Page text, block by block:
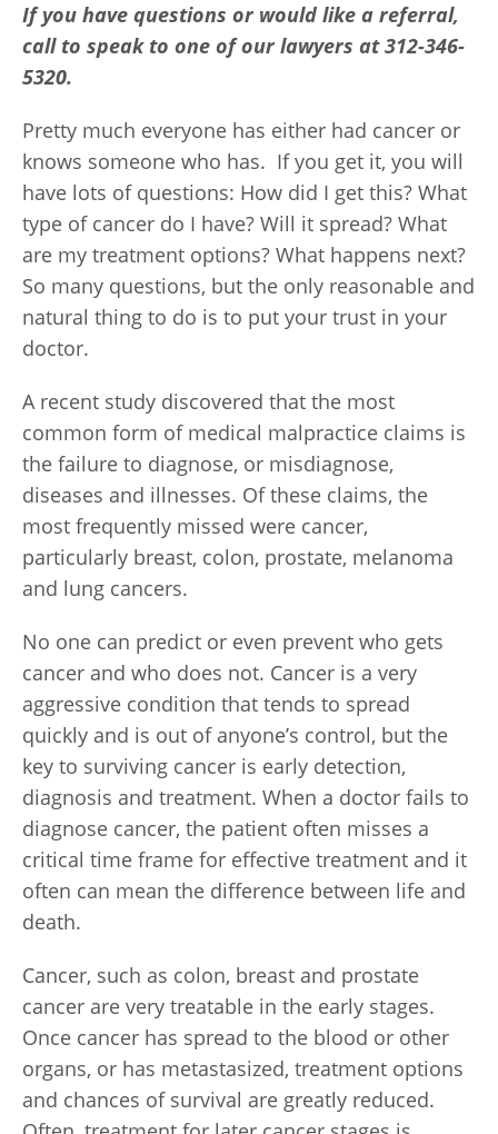
If you have questions or would like a referral,
call to speak to one of our lawyers at 312-346-
5320.
Pretty much everyone has either had cancer or
knows someone who has. If you get it, you will
have lots of questions: How did I get this? What
type of cancer do I have? Will it spread? What
are my treatment options? What happens next?
So many questions, but the only reasonable and
natural thing to do is to put your trust in your
doctor.
A recent study discovered that the most
common form of medical malpractice claims is
the failure to diagnose, or misdiagnose,
diseases and illnesses. Of these claims, the
most frequently missed were cancer,
particularly breast, colon, prostate, melanoma
and lung cancers.
No one can predict or even prevent who gets
cancer and who does not. Cancer is a very
aggressive condition that tends to spread
quickly and is out of anyone’s control, but the
key to surviving cancer is early detection,
diagnosis and treatment. When a doctor fails to
diagnose cancer, the patient often misses a
critical time frame for effective treatment and it
often can mean the difference between life and
death.
Cancer, such as colon, breast and prostate
cancer are very treatable in the early stages.
Once cancer has spread to the blood or other
organs, or has metastasized, treatment options
and chances of survival are greatly reduced.